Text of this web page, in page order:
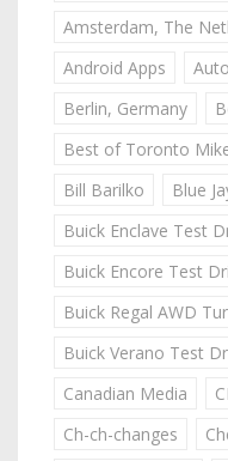
Amsterdam, The
Android Apps
Berlin, Germany
Best of Toronto
Bill Barilko
Blue
Buick Enclave Test
Buick Encore Test
Buick Regal AWD
Buick Verano Test
Canadian Media
Ch-ch-changes